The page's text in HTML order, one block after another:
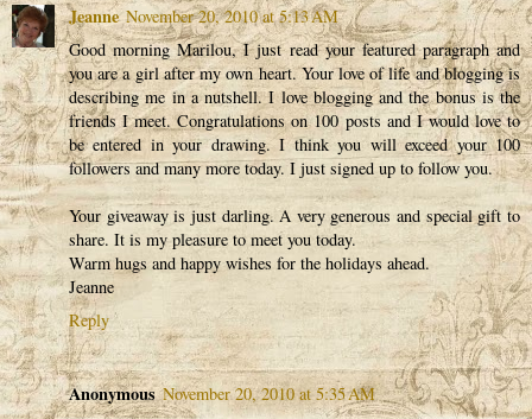
Jeanne November 20, 2010 at 5:13 AM
Good morning Marilou, I just read your featured paragraph and
you are a girl after my own heart. Your love of life and blogging is
describing me in a nutshell. I love blogging and the bonus is the
friends I meet. Congratulations on 100 posts and I would love to
be entered in your drawing. I think you will exceed your 100
followers and many more today. I just signed up to follow you.
Your giveaway is just darling. A very generous and special gift to
share. It is my pleasure to meet you today.
Warm hugs and happy wishes for the holidays ahead.
Jeanne
Reply
Anonymous November 20, 2010 at 5:35 AM